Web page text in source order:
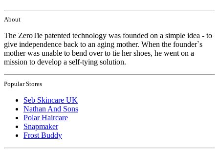
About
The ZeroTie patented technology was founded on a simple idea - to
give independence back to an aging mother. When the founder`s
mother was unable to bend over to tie her shoes, he went on a
mission to develop a self-tying solution.
Popular Stores
Seb Skincare UK
Nathan And Sons
Polar Haircare
Snapmaker
Frost Buddy